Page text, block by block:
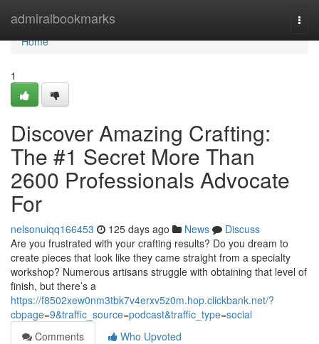
admiralbookmarks
Home
Home
1
Discover Amazing Crafting:
The #1 Secret More Than
2600 Professionals Advocate
For
nelsonuiqq166453 125 days ago News
Discuss
Are you frustrated with your crafting results? Do you dream to
create pieces that look like they came straight from a specialty
workshop? Numerous artisans struggle with obtaining that level of
finish, but there’s a
https://f8502xew0nm3tbk7v4erxv5z0m.hop.clickbank.net/?
cbpage=9&traffic_source=podcast&traffic_type=social
Comments
Who Upvoted